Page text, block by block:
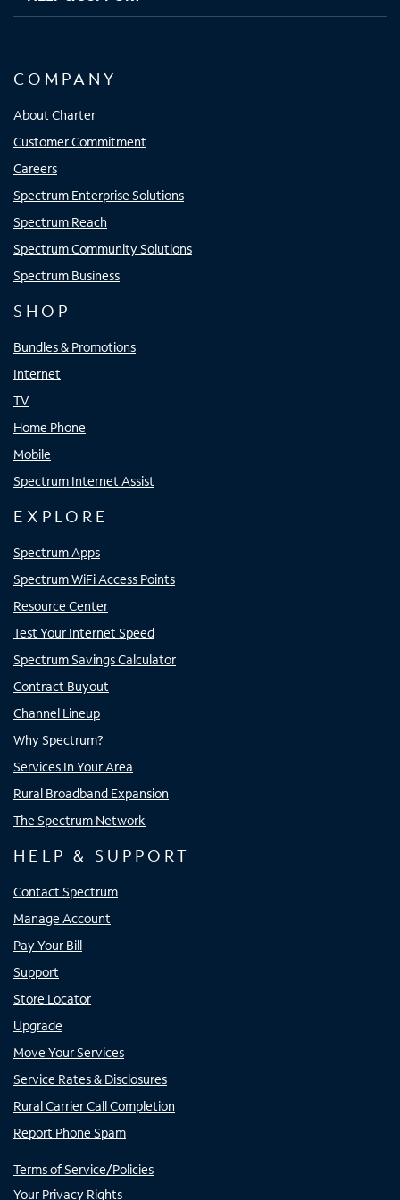
COMPANY
About Charter
Customer Commitment
Careers
Spectrum Enterprise Solutions
Spectrum Reach
Spectrum Community Solutions
Spectrum Business
SHOP
Bundles & Promotions
Internet
TV
Home Phone
Mobile
Spectrum Internet Assist
EXPLORE
Spectrum Apps
Spectrum WiFi Access Points
Resource Center
Test Your Internet Speed
Spectrum Savings Calculator
Contract Buyout
Channel Lineup
Why Spectrum?
Services In Your Area
Rural Broadband Expansion
The Spectrum Network
HELP & SUPPORT
Contact Spectrum
Manage Account
Pay Your Bill
Support
Store Locator
Upgrade
Move Your Services
Service Rates & Disclosures
Rural Carrier Call Completion
Report Phone Spam
Terms of Service/Policies
Your Privacy Rights